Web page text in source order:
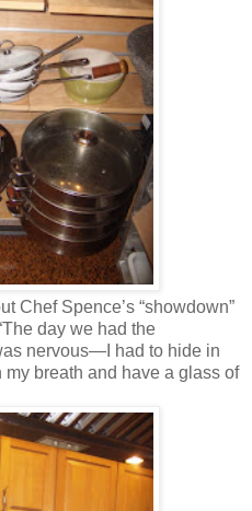
Chef Spence’s “showdown”
day we had the
nervous—I had to hide in
breath and have a glass of